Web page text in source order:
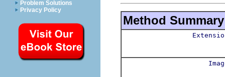
Problem Solutions
Privacy Policy
Method Summary